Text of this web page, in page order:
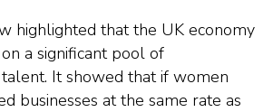
highlighted that the UK economy
a significant pool of
It showed that if women
businesses at the same rate as